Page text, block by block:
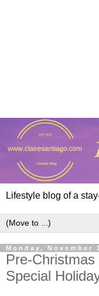
Lifestyle blog of a
Monday, November
Pre-
Special